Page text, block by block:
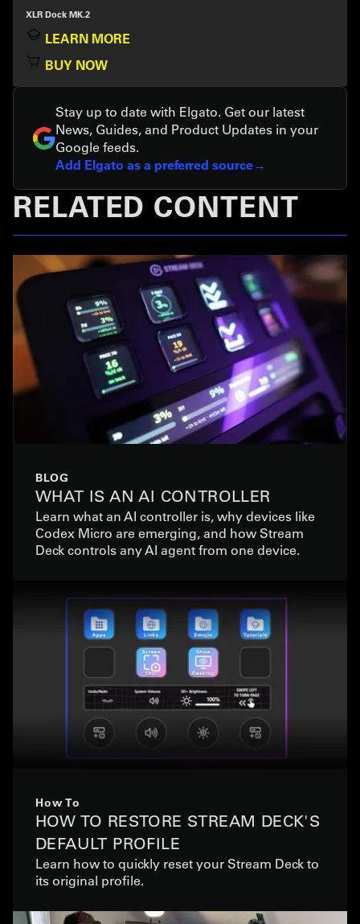
XLR Dock MK.2
LEARN MORE
BUY NOW
Stay up to date with Elgato. Get our latest
News, Guides, and Product Updates in your
Google feeds.
Add Elgato as a preferred source
RELATED CONTENT
BLOG
WHAT IS AN AI CONTROLLER
Learn what an AI controller is, why devices like
Codex Micro are emerging, and how Stream
Deck controls any AI agent from one device.
How To
HOW TO RESTORE STREAM DECK'S
DEFAULT PROFILE
Learn how to quickly reset your Stream Deck to
its original profile.